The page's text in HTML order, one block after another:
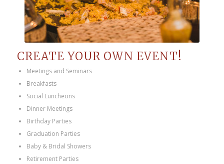
CREATE YOUR OWN EVENT!
Meetings and Seminars
Breakfasts
Social Luncheons
Dinner Meetings
Birthday Parties
Graduation Parties
Baby & Bridal Showers
Retirement Parties